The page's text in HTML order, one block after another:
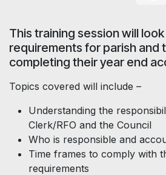
This training session will
requirements for parish and
completing their year end
Topics covered will include –
Understanding the
Clerk/RFO and the Council
Who is responsible and
Time frames to comply with
requirements